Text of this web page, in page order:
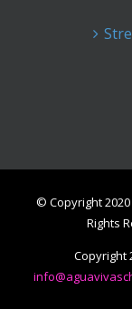
© Copyright 2020
Rights
Copyright